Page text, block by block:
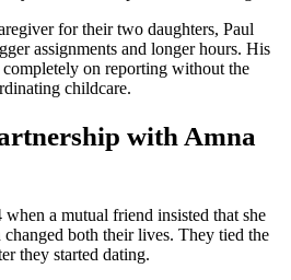
for their two daughters, Paul
assignments and longer hours. His
on reporting without the
childcare.
with Amna
a mutual friend insisted that she
both their lives. They tied the
they started dating.